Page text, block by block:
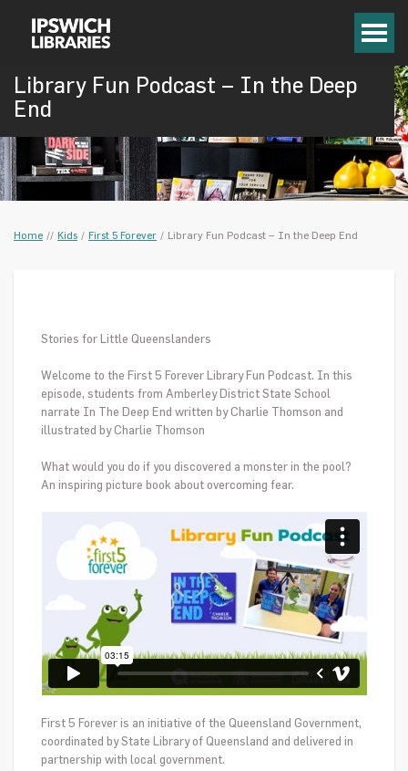
Library Fun Podcast – In the Deep
End
Home // Kids / First 5 Forever / Library Fun Podcast – In the Deep End
Stories for Little Queenslanders
Welcome to the First 5 Forever Library Fun Podcast. In this
episode, students from Amberley District State School
narrate In The Deep End written by Charlie Thomson and
illustrated by Charlie Thomson
What would you do if you discovered a monster in the pool?
An inspiring picture book about overcoming fear.
First 5 Forever is an initiative of the Queensland Government,
coordinated by State Library of Queensland and delivered in
partnership with local government.